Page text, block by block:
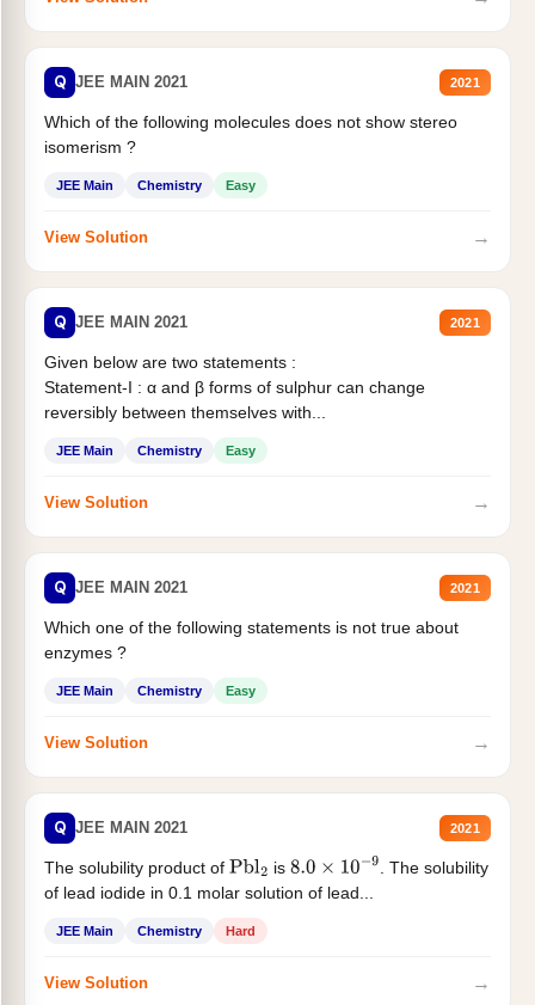
Q JEE MAIN 2021 2021
Which of the following molecules does not show stereo
isomerism ?
JEE Main Chemistry Easy
View Solution →
Q JEE MAIN 2021 2021
Given below are two statements :
Statement-I : α and β forms of sulphur can change
reversibly between themselves with...
JEE Main Chemistry Easy
View Solution →
Q JEE MAIN 2021 2021
Which one of the following statements is not true about
enzymes ?
JEE Main Chemistry Easy
View Solution →
Q JEE MAIN 2021 2021
The solubility product of Pbl2 is 8.0×10−9
. The solubility
of lead iodide in 0.1 molar solution of lead...
JEE Main Chemistry Hard
View Solution →